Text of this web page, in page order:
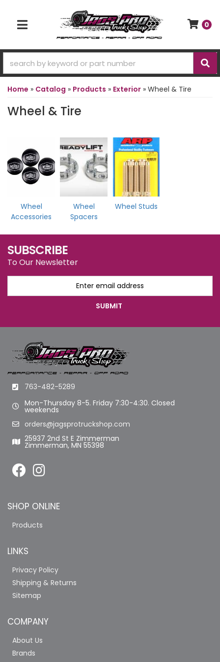
TOGGLE NAVIGATION
0
Home » Catalog » Products » Exterior » Wheel & Tire
Wheel & Tire
Wheel
Accessories
Wheel
Spacers
Wheel Studs
SUBSCRIBE
To Our Newsletter
763-482-5289
Mon-Thursday 8-5. Friday 7:30-4:30. Closed
weekends
orders@jagsprotruckshop.com
25937 2nd St E Zimmerman
Zimmerman, MN 55398
SHOP ONLINE
Products
LINKS
Privacy Policy
Shipping & Returns
Sitemap
COMPANY
About Us
Brands